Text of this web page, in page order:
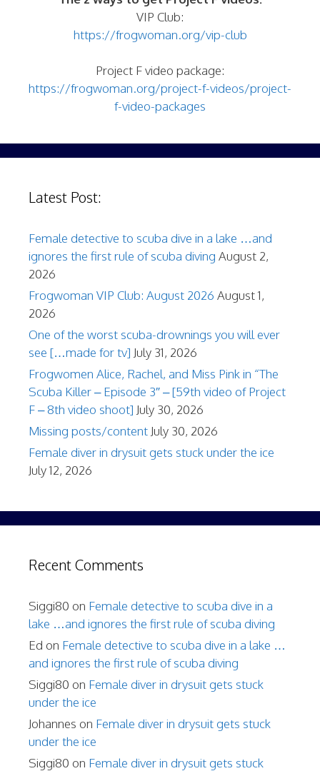
VIP Club:
https://frogwoman.org/vip-club
Project F video package:
https://frogwoman.org/project-f-videos/project-
f-video-packages
Latest Post:
Female detective to scuba dive in a lake …and
ignores the first rule of scuba diving August 2,
2026
Frogwoman VIP Club: August 2026 August 1,
2026
One of the worst scuba-drownings you will ever
see […made for tv] July 31, 2026
Frogwomen Alice, Rachel, and Miss Pink in “The
Scuba Killer – Episode 3″ – [59th video of Project
F – 8th video shoot] July 30, 2026
Missing posts/content July 30, 2026
Female diver in drysuit gets stuck under the ice
July 12, 2026
Recent Comments
Siggi80 on Female detective to scuba dive in a
lake …and ignores the first rule of scuba diving
Ed on Female detective to scuba dive in a lake …
and ignores the first rule of scuba diving
Siggi80 on Female diver in drysuit gets stuck
under the ice
Johannes on Female diver in drysuit gets stuck
under the ice
Siggi80 on Female diver in drysuit gets stuck